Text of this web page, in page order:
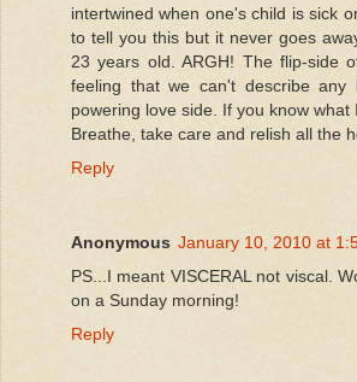
intertwined when one's child is sick
to tell you this but it never goes
23 years old. ARGH! The flip-side
feeling that we can't describe any
powering love side. If you know what
Breathe, take care and relish all the
Reply
Anonymous January 10, 2010 at
PS...I meant VISCERAL not viscal.
on a Sunday morning!
Reply